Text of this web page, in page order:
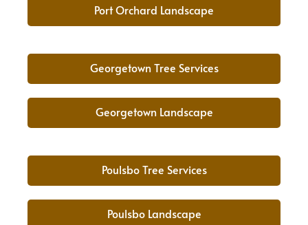
Port Orchard Landscape
Georgetown Tree Services
Georgetown Landscape
Poulsbo Tree Services
Poulsbo Landscape